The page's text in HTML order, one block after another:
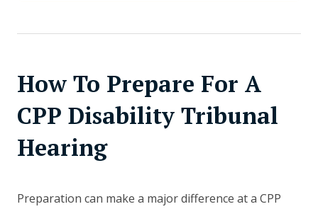
How To Prepare For A
CPP Disability Tribunal
Hearing
Preparation can make a major difference at a CPP